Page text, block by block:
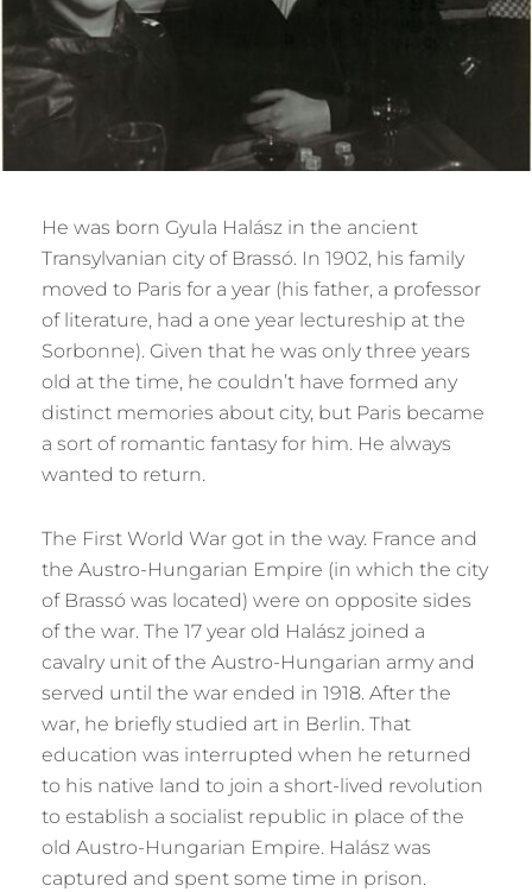
He was born Gyula Halász in the ancient
Transylvanian city of Brassó. In 1902, his family
moved to Paris for a year (his father, a professor
of literature, had a one year lectureship at the
Sorbonne). Given that he was only three years
old at the time, he couldn’t have formed any
distinct memories about city, but Paris became
a sort of romantic fantasy for him. He always
wanted to return.
The First World War got in the way. France and
the Austro-Hungarian Empire (in which the city
of Brassó was located) were on opposite sides
of the war. The 17 year old Halász joined a
cavalry unit of the Austro-Hungarian army and
served until the war ended in 1918. After the
war, he briefly studied art in Berlin. That
education was interrupted when he returned
to his native land to join a short-lived revolution
to establish a socialist republic in place of the
old Austro-Hungarian Empire. Halász was
captured and spent some time in prison.